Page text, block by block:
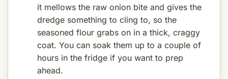
it mellows the raw onion bite and gives the
dredge something to cling to, so the
seasoned flour grabs on in a thick, craggy
coat. You can soak them up to a couple of
hours in the fridge if you want to prep
ahead.